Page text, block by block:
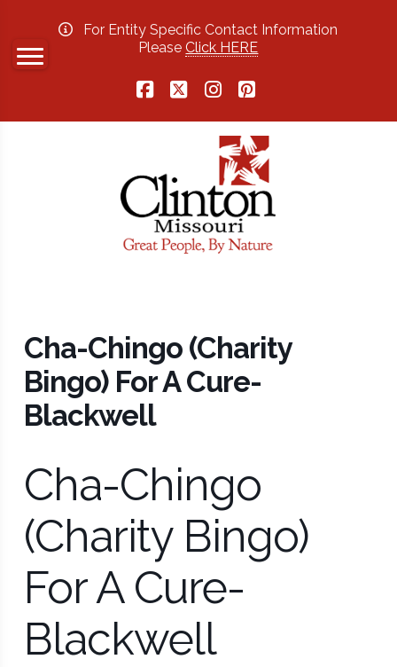
For Entity Specific Contact Information
PleaseClick HERE
Cha-Chingo (Charity
Bingo) For A Cure-
Blackwell
Cha-Chingo
(Charity Bingo)
For A Cure-
Blackwell